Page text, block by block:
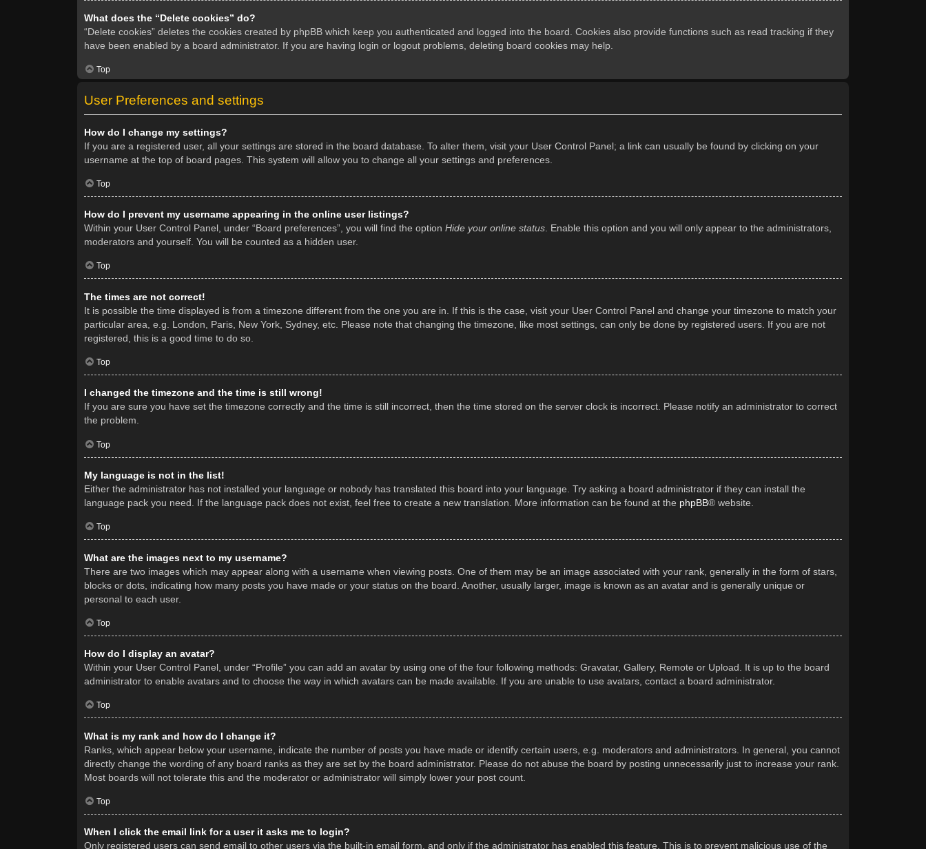
What does the “Delete cookies” do?
“Delete cookies” deletes the cookies created by phpBB which keep you authenticated and logged into the board. Cookies also provide functions such as read tracking if they
have been enabled by a board administrator. If you are having login or logout problems, deleting board cookies may help.
Top
User Preferences and settings
How do I change my settings?
If you are a registered user, all your settings are stored in the board database. To alter them, visit your User Control Panel; a link can usually be found by clicking on your
username at the top of board pages. This system will allow you to change all your settings and preferences.
Top
How do I prevent my username appearing in the online user listings?
Within your User Control Panel, under “Board preferences”, you will find the option Hide your online status. Enable this option and you will only appear to the administrators,
moderators and yourself. You will be counted as a hidden user.
Top
The times are not correct!
It is possible the time displayed is from a timezone different from the one you are in. If this is the case, visit your User Control Panel and change your timezone to match your
particular area, e.g. London, Paris, New York, Sydney, etc. Please note that changing the timezone, like most settings, can only be done by registered users. If you are not
registered, this is a good time to do so.
Top
I changed the timezone and the time is still wrong!
If you are sure you have set the timezone correctly and the time is still incorrect, then the time stored on the server clock is incorrect. Please notify an administrator to correct
the problem.
Top
My language is not in the list!
Either the administrator has not installed your language or nobody has translated this board into your language. Try asking a board administrator if they can install the
language pack you need. If the language pack does not exist, feel free to create a new translation. More information can be found at the phpBB® website.
Top
What are the images next to my username?
There are two images which may appear along with a username when viewing posts. One of them may be an image associated with your rank, generally in the form of stars,
blocks or dots, indicating how many posts you have made or your status on the board. Another, usually larger, image is known as an avatar and is generally unique or
personal to each user.
Top
How do I display an avatar?
Within your User Control Panel, under “Profile” you can add an avatar by using one of the four following methods: Gravatar, Gallery, Remote or Upload. It is up to the board
administrator to enable avatars and to choose the way in which avatars can be made available. If you are unable to use avatars, contact a board administrator.
Top
What is my rank and how do I change it?
Ranks, which appear below your username, indicate the number of posts you have made or identify certain users, e.g. moderators and administrators. In general, you cannot
directly change the wording of any board ranks as they are set by the board administrator. Please do not abuse the board by posting unnecessarily just to increase your rank.
Most boards will not tolerate this and the moderator or administrator will simply lower your post count.
Top
When I click the email link for a user it asks me to login?
Only registered users can send email to other users via the built-in email form, and only if the administrator has enabled this feature. This is to prevent malicious use of the